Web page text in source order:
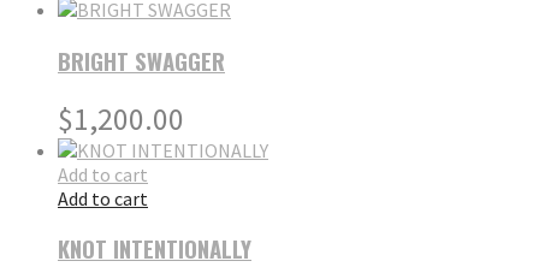
BRIGHT SWAGGER
$1,200.00
Add to cart
Add to cart
KNOT INTENTIONALLY